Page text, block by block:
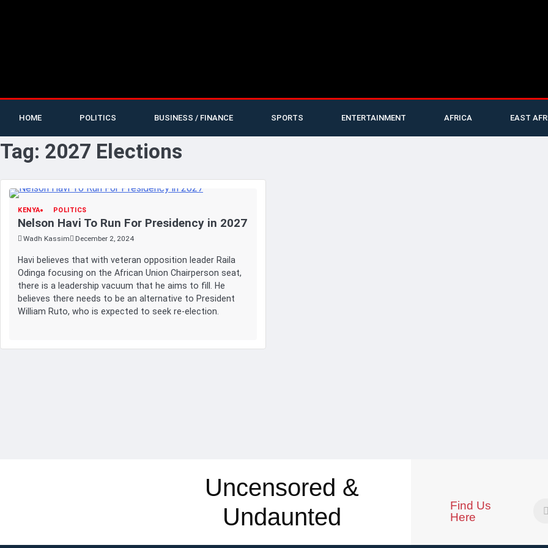
HOME POLITICS BUSINESS / FINANCE SPORTS ENTERTAINMENT AFRICA EAST
Tag: 2027 Elections
KENYA POLITICS
Nelson Havi To Run For Presidency in 2027
Wadh Kassim December 2, 2024
Havi believes that with veteran opposition leader Raila
Odinga focusing on the African Union Chairperson seat,
there is a leadership vacuum that he aims to fill. He
believes there needs to be an alternative to President
William Ruto, who is expected to seek re-election.
Uncensored &
Undaunted
Find Us
Here